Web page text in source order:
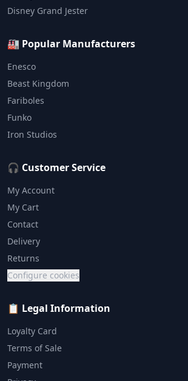
Disney Grand Jester
🏭 Popular Manufacturers
Enesco
Beast Kingdom
Fariboles
Funko
Iron Studios
🎧 Customer Service
My Account
My Cart
Contact
Delivery
Returns
Configure cookies
📋 Legal Information
Loyalty Card
Terms of Sale
Payment